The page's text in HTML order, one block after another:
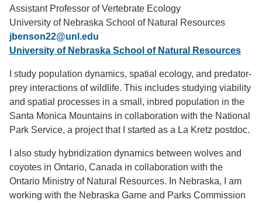
Support Us
Assistant Professor of Vertebrate Ecology
University of Nebraska School of Natural Resources
jbenson22@unl.edu
University of Nebraska School of Natural Resources
I study population dynamics, spatial ecology, and predator-
prey interactions of wildlife. This includes studying viability
and spatial processes in a small, inbred population in the
Santa Monica Mountains in collaboration with the National
Park Service, a project that I started as a La Kretz postdoc.
I also study hybridization dynamics between wolves and
coyotes in Ontario, Canada in collaboration with the
Ontario Ministry of Natural Resources. In Nebraska, I am
working with the Nebraska Game and Parks Commission